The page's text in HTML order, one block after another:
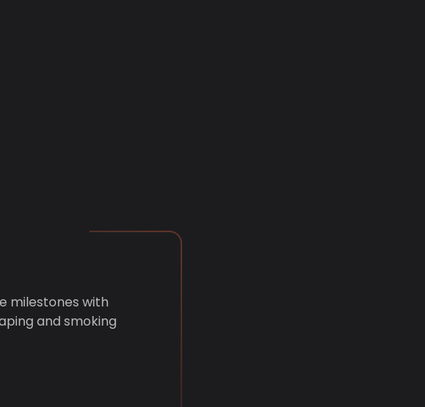
milestones with
and smoking